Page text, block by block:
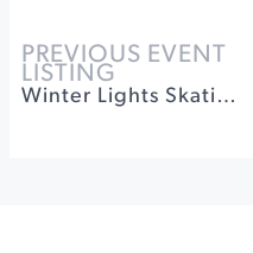
PREVIOUS EVENT
LISTING
Winter Lights Skating on the Square